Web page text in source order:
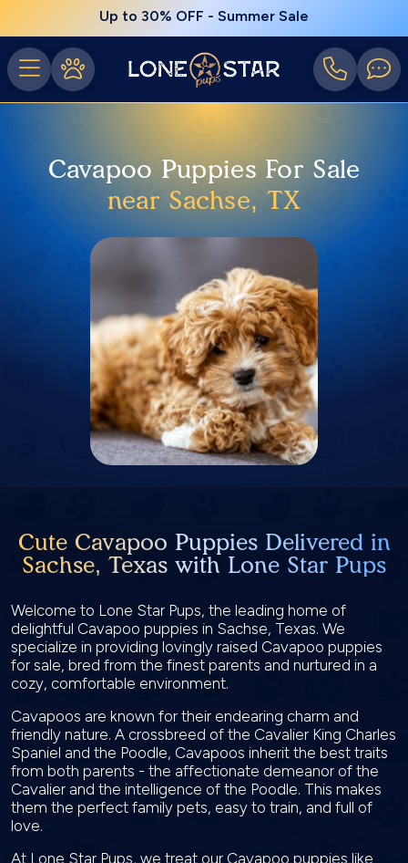
Up to 30% OFF - Summer Sale
Cavapoo Puppies For Sale
near Sachse, TX
Cute Cavapoo Puppies Delivered in
Sachse, Texas with Lone Star Pups
Welcome to Lone Star Pups, the leading home of
delightful Cavapoo puppies in Sachse, Texas. We
specialize in providing lovingly raised Cavapoo puppies
for sale, bred from the finest parents and nurtured in a
cozy, comfortable environment.
Cavapoos are known for their endearing charm and
friendly nature. A crossbreed of the Cavalier King Charles
Spaniel and the Poodle, Cavapoos inherit the best traits
from both parents - the affectionate demeanor of the
Cavalier and the intelligence of the Poodle. This makes
them the perfect family pets, easy to train, and full of
love.
At Lone Star Pups, we treat our Cavapoo puppies like